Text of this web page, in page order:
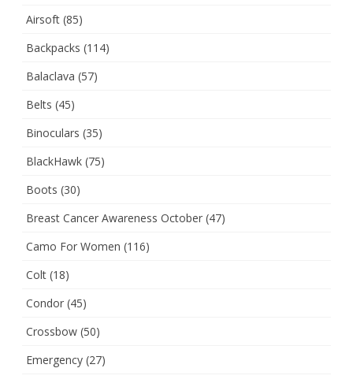
Airsoft (85)
Backpacks (114)
Balaclava (57)
Belts (45)
Binoculars (35)
BlackHawk (75)
Boots (30)
Breast Cancer Awareness October (47)
Camo For Women (116)
Colt (18)
Condor (45)
Crossbow (50)
Emergency (27)